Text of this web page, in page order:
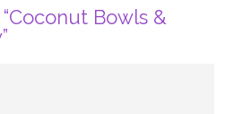
Coconut Bowls &
”